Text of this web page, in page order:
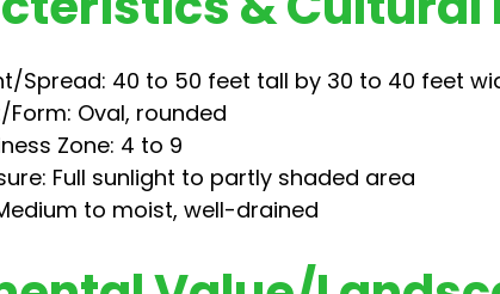
Spread: 40 to 50 feet tall by 30 to 40 feet
Form: Oval, rounded
Zone: 4 to 9
Full sunlight to partly shaded area
to moist, well-drained